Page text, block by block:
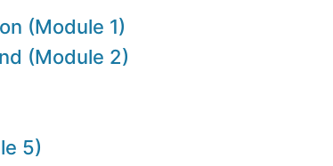
(Module 1)
(Module 2)
5)